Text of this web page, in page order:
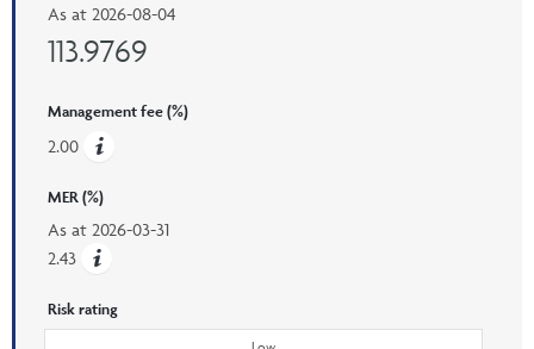
As at 2026-08-04
113.9769
Management fee (%)
2.00
MER (%)
As at 2026-03-31
2.43
Risk rating
Low